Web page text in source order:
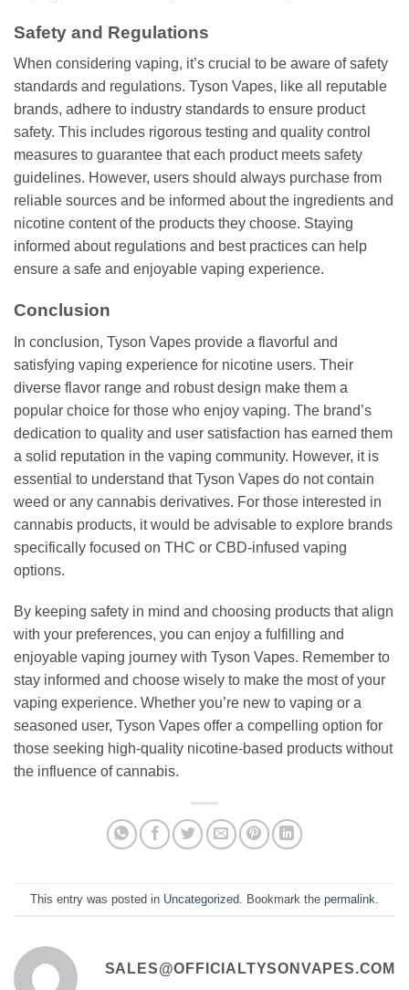
Safety and Regulations
When considering vaping, it’s crucial to be aware of safety
standards and regulations. Tyson Vapes, like all reputable
brands, adhere to industry standards to ensure product
safety. This includes rigorous testing and quality control
measures to guarantee that each product meets safety
guidelines. However, users should always purchase from
reliable sources and be informed about the ingredients and
nicotine content of the products they choose. Staying
informed about regulations and best practices can help
ensure a safe and enjoyable vaping experience.
Conclusion
In conclusion, Tyson Vapes provide a flavorful and
satisfying vaping experience for nicotine users. Their
diverse flavor range and robust design make them a
popular choice for those who enjoy vaping. The brand’s
dedication to quality and user satisfaction has earned them
a solid reputation in the vaping community. However, it is
essential to understand that Tyson Vapes do not contain
weed or any cannabis derivatives. For those interested in
cannabis products, it would be advisable to explore brands
specifically focused on THC or CBD-infused vaping
options.
By keeping safety in mind and choosing products that align
with your preferences, you can enjoy a fulfilling and
enjoyable vaping journey with Tyson Vapes. Remember to
stay informed and choose wisely to make the most of your
vaping experience. Whether you’re new to vaping or a
seasoned user, Tyson Vapes offer a compelling option for
those seeking high-quality nicotine-based products without
the influence of cannabis.
This entry was posted in Uncategorized . Bookmark the permalink
SALES@OFFICIALTYSONVAPES.COM